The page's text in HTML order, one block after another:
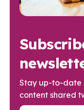
Stay up-to-date
content shared